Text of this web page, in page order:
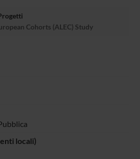
Cohorts (ALEC) Study
locali)